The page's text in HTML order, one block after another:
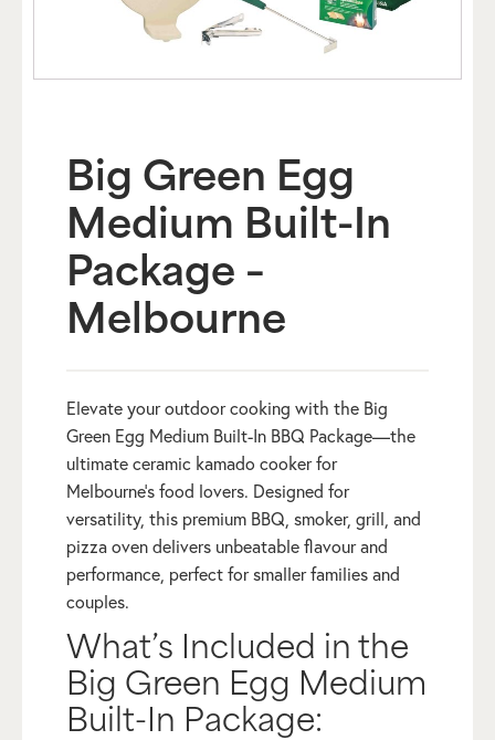
Big Green Egg
Medium Built-In
Package –
Melbourne
Elevate your outdoor cooking with the Big
Green Egg Medium Built-In BBQ Package—the
ultimate ceramic kamado cooker for
Melbourne’s food lovers. Designed for
versatility, this premium BBQ, smoker, grill, and
pizza oven delivers unbeatable flavour and
performance, perfect for smaller families and
couples.
What’s Included in the
Big Green Egg Medium
Built-In Package: